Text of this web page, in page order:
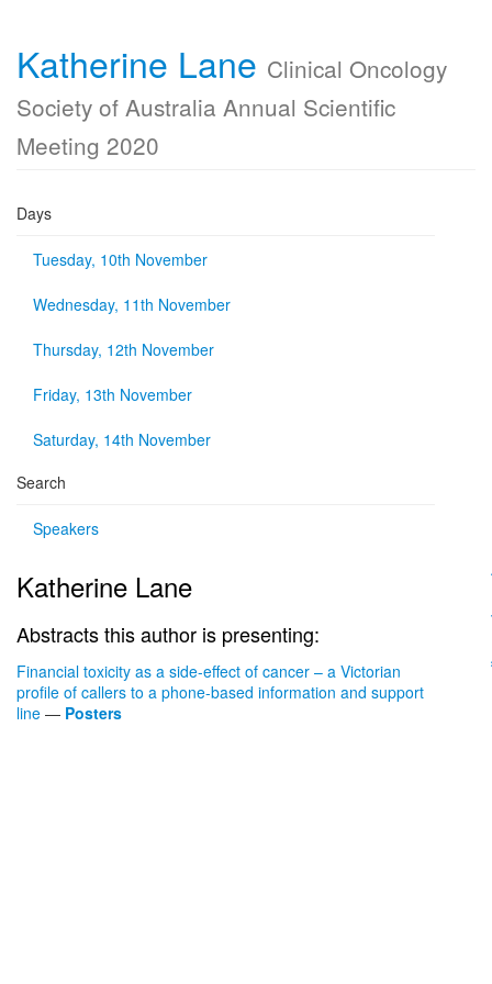
Katherine Lane Clinical Oncology
Society of Australia Annual Scientific
Meeting 2020
Days
Tuesday, 10th November
Wednesday, 11th November
Thursday, 12th November
Friday, 13th November
Saturday, 14th November
Search
Speakers
Katherine Lane
Abstracts this author is presenting:
Financial toxicity as a side-effect of cancer – a Victorian
profile of callers to a phone-based information and support
line — Posters